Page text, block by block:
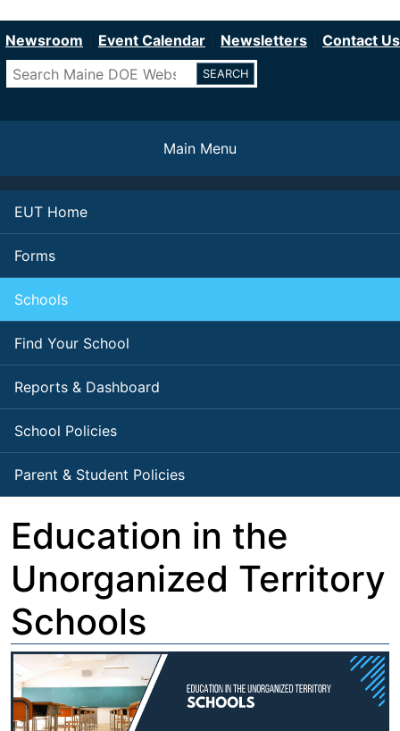
to
content
Newsroom Event Calendar Newsletters
Contact Us
Search
Main Menu
EUT Home
Forms
Schools
Find Your School
Reports & Dashboard
School Policies
Parent & Student Policies
Education in the
Unorganized Territory
Schools